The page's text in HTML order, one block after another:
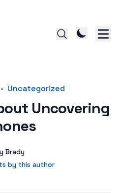
• Uncategorized
Uncovering
Brady
by this author
by this author